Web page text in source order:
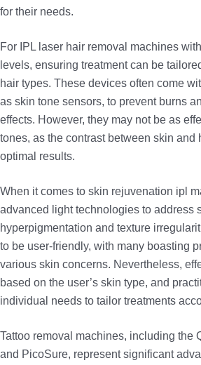
for their needs.
For IPL laser hair removal machines
levels, ensuring treatment can be
hair types. These devices often come
as skin tone sensors, to prevent burns
effects. However, they may not be as
tones, as the contrast between skin and
optimal results.
When it comes to skin rejuvenation ipl
advanced light technologies to address
hyperpigmentation and texture
to be user-friendly, with many boasting
various skin concerns. Nevertheless,
based on the user’s skin type, and
individual needs to tailor treatments
Tattoo removal machines, including the
and PicoSure, represent significant